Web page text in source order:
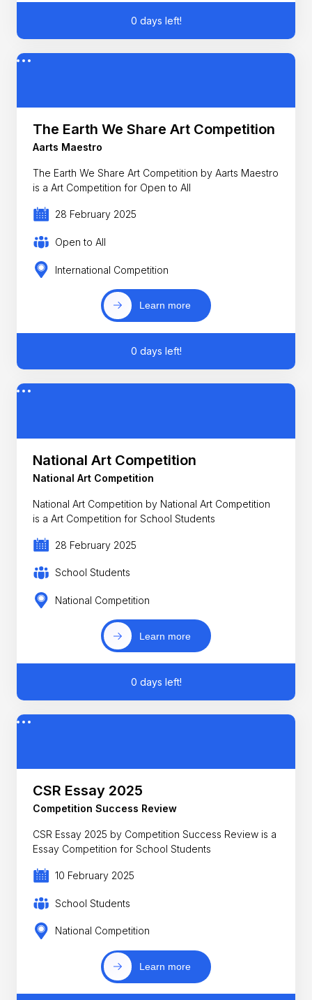
0 days left!
The Earth We Share Art Competition
Aarts Maestro
The Earth We Share Art Competition by Aarts Maestro
is a Art Competition for Open to All
28 February 2025
Open to All
International Competition
Learn more
0 days left!
National Art Competition
National Art Competition
National Art Competition by National Art Competition
is a Art Competition for School Students
28 February 2025
School Students
National Competition
Learn more
0 days left!
CSR Essay 2025
Competition Success Review
CSR Essay 2025 by Competition Success Review is a
Essay Competition for School Students
10 February 2025
School Students
National Competition
Learn more